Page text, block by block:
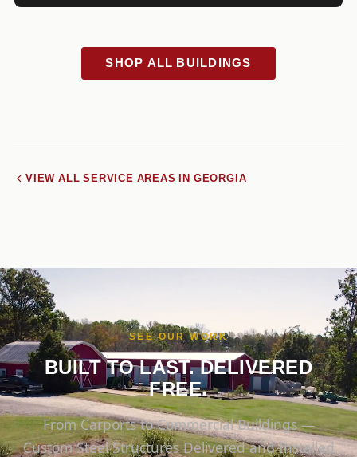
SHOP ALL BUILDINGS
VIEW ALL SERVICE AREAS IN GEORGIA
SEE OUR WORK
BUILT TO LAST. DELIVERED
FREE.
From Carports to Commercial Buildings —
Custom Steel Structures Delivered and Installed